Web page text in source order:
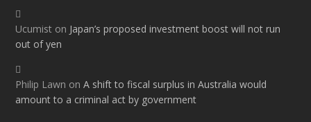
Ucumist on Japan’s proposed investment boost will not run
out of yen
Philip Lawn onA shift to fiscal surplus in Australia would
amount to a criminal act by government